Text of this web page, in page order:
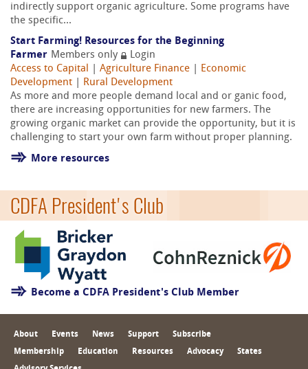
indirectly support organic agriculture. Some programs have
the specific...
Start Farming! Resources for the Beginning
Farmer Members only
Login
Access to Capital
Agriculture Finance
Economic
Development
Rural Development
As more and more people demand local and or ganic food,
there are increasing opportunities for new farmers. The
growing organic market can provide the opportunity, but it is
challenging to start your own farm without proper planning.
More resources
CDFA President's Club
Become a CDFA President's Club Member
About Events News Support Subscribe
Membership Education Resources Advocacy States